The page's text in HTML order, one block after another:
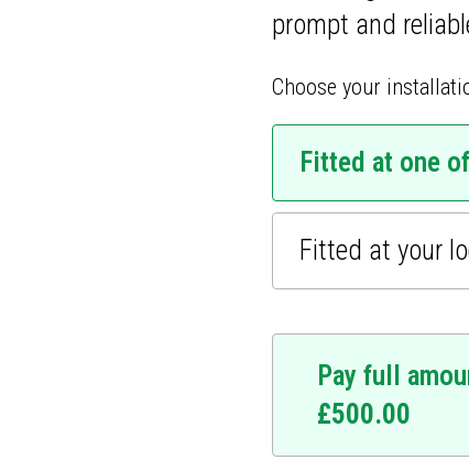
prompt and
Choose your
Fitted at one
Fitted at your
Pay full
£500.00